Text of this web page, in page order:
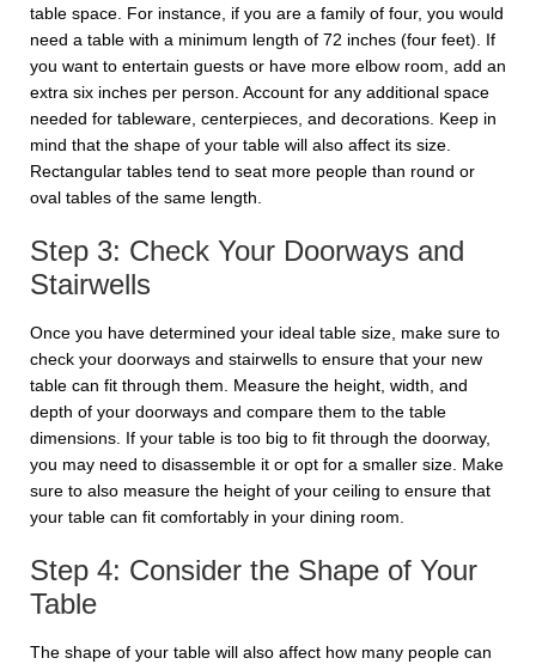
table space. For instance, if you are a family of four, you would
need a table with a minimum length of 72 inches (four feet). If
you want to entertain guests or have more elbow room, add an
extra six inches per person. Account for any additional space
needed for tableware, centerpieces, and decorations. Keep in
mind that the shape of your table will also affect its size.
Rectangular tables tend to seat more people than round or
oval tables of the same length.
Step 3: Check Your Doorways and
Stairwells
Once you have determined your ideal table size, make sure to
check your doorways and stairwells to ensure that your new
table can fit through them. Measure the height, width, and
depth of your doorways and compare them to the table
dimensions. If your table is too big to fit through the doorway,
you may need to disassemble it or opt for a smaller size. Make
sure to also measure the height of your ceiling to ensure that
your table can fit comfortably in your dining room.
Step 4: Consider the Shape of Your
Table
The shape of your table will also affect how many people can